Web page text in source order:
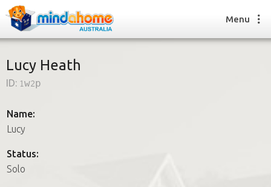
How it works
Menu
Lucy Heath
ID: 1w2p
Name:
Lucy
Status:
Solo